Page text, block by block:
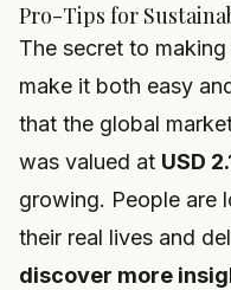
Pro-Tips for
The secret to
make it both easy
that the global
was valued at USD
growing. People are
their real lives and
discover more